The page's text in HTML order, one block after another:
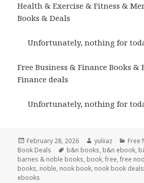
Health & Exercise & Fitness &
Books & Deals
Unfortunately, nothing for
Free Business & Finance Books &
Finance deals
Unfortunately, nothing for
Posted
on
February 28, 2026 Author
yuliiaz Free
Book Deals
Tags
b&n books, b&n ebook,
barnes & noble books, book,free,free
books, noble, nook book, nook book deals
ebooks